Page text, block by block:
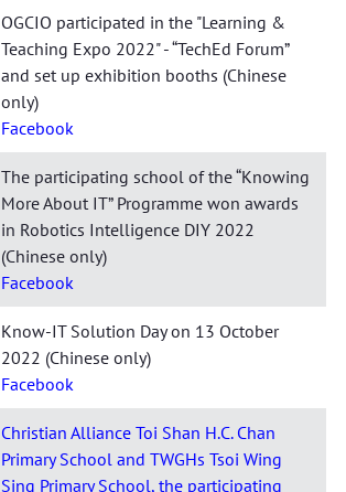
OGCIO participated in the "Learning &
Teaching Expo 2022" - “TechEd Forum”
and set up exhibition booths (Chinese
only)
Facebook
The participating school of the “Knowing
More About IT” Programme won awards
in Robotics Intelligence DIY 2022
(Chinese only)
Facebook
Know-IT Solution Day on 13 October
2022 (Chinese only)
Facebook
Christian Alliance Toi Shan H.C. Chan
Primary School and TWGHs Tsoi Wing
Sing Primary School, the participating